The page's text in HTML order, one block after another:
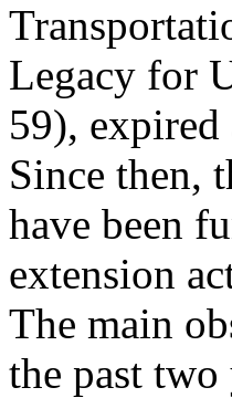
Legacy for
59),
Since then,
have been
extension
The main
the past two